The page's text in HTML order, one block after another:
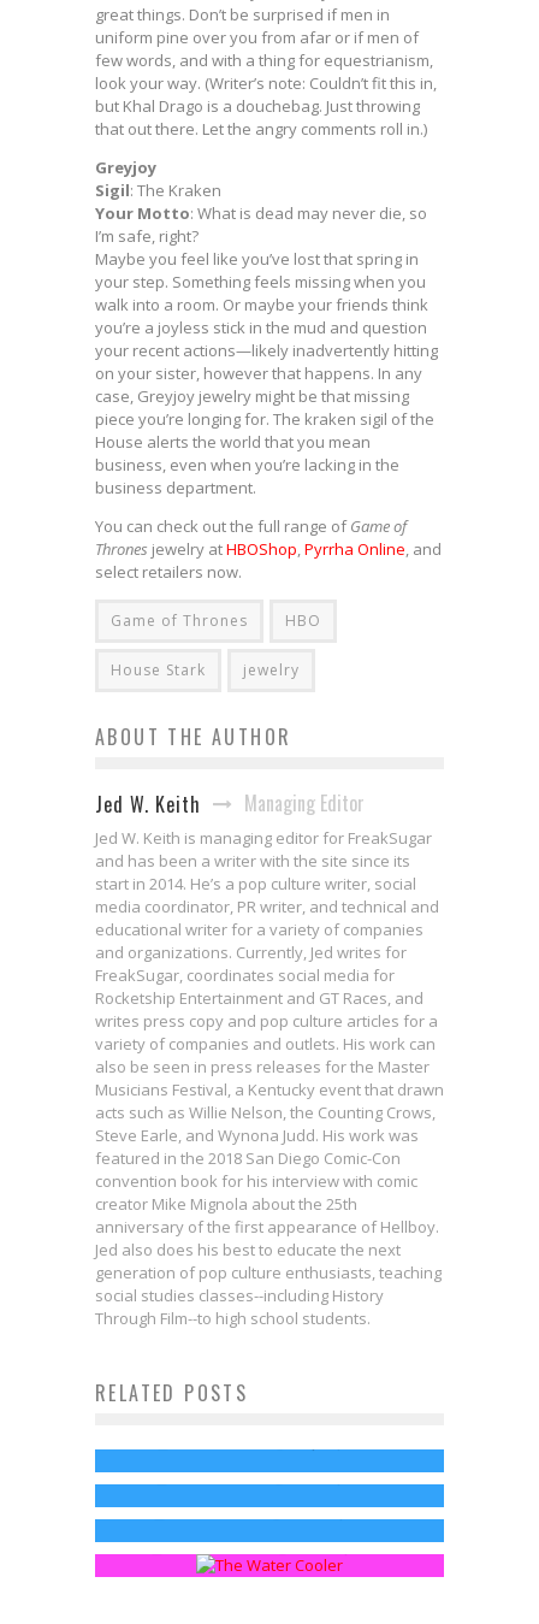
great things. Don’t be surprised if men in
uniform pine over you from afar or if men of
few words, and with a thing for equestrianism,
look your way. (Writer’s note: Couldn’t fit this in,
but Khal Drago is a douchebag. Just throwing
that out there. Let the angry comments roll in.)
Greyjoy
Sigil: The Kraken
Your Motto: What is dead may never die, so
I’m safe, right?
Maybe you feel like you’ve lost that spring in
your step. Something feels missing when you
walk into a room. Or maybe your friends think
you’re a joyless stick in the mud and question
your recent actions—likely inadvertently hitting
on your sister, however that happens. In any
case, Greyjoy jewelry might be that missing
piece you’re longing for. The kraken sigil of the
House alerts the world that you mean
business, even when you’re lacking in the
business department.
You can check out the full range ofGame of
Thrones jewelry atHBOShop,Pyrrha Online, and
select retailers now.
Game of Thrones HBO
House Stark jewelry
ABOUT THE AUTHOR
Jed W. Keith Managing Editor
Jed W. Keith is managing editor for FreakSugar
and has been a writer with the site since its
start in 2014. He’s a pop culture writer, social
media coordinator, PR writer, and technical and
educational writer for a variety of companies
and organizations. Currently, Jed writes for
FreakSugar, coordinates social media for
Rocketship Entertainment and GT Races, and
writes press copy and pop culture articles for a
variety of companies and outlets. His work can
also be seen in press releases for the Master
Musicians Festival, a Kentucky event that drawn
acts such as Willie Nelson, the Counting Crows,
Steve Earle, and Wynona Judd. His work was
featured in the 2018 San Diego Comic-Con
convention book for his interview with comic
creator Mike Mignola about the 25th
anniversary of the first appearance of Hellboy.
Jed also does his best to educate the next
generation of pop culture enthusiasts, teaching
social studies classes--including History
Through Film--to high school students.
RELATED POSTSThrough 2020
Winter Is Here in New GAME OF
THRONES Season 7 Trailer
Jed W. Keith Jun 21, 2017
Teaser Has All of the Death
Jed W. Keith Mar 28, 2016
Fanthropology: The New Water
Cooler Chats
Sean Kleefeld Mar 17, 2015